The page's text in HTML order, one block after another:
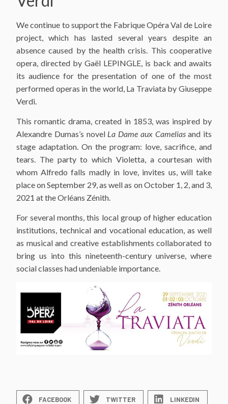
We continue to support the Fabrique Opéra Val de Loire
project, which has lasted several years despite an
absence caused by the health crisis. This cooperative
opera, directed by Gaël LEPINGLE, is back and awaits
its audience for the presentation of one of the most
performed operas in the world, La Traviata by Giuseppe
Verdi.
This romantic drama, created in 1853, was inspired by
Alexandre Dumas’s novel La Dame aux Cameliasand its
stage adaptation. On the program: love, sacrifice, and
tears. The party to which Violetta, a courtesan with
whom Alfredo falls madly in love, invites us, will take
place on September 29, as well as on October 1, 2, and 3,
2021 at the Orléans Zénith.
For several months, this local group of higher education
institutions, technical and vocational education, as well
as musical and creative establishments collaborated to
bring us into this nineteenth-century universe, where
social classes had undeniable importance.
FACEBOOK TWITTER LINKEDIN